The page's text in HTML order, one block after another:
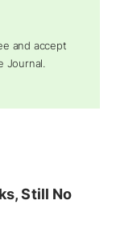
and accept
Journal.
Still No